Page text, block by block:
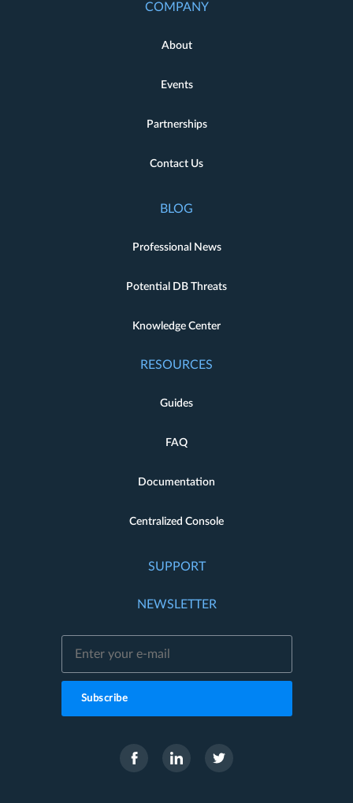
COMPANY
About
Events
Partnerships
Contact Us
BLOG
Professional News
Potential DB Threats
Knowledge Center
RESOURCES
Guides
FAQ
Documentation
Centralized Console
SUPPORT
NEWSLETTER
Subscribe